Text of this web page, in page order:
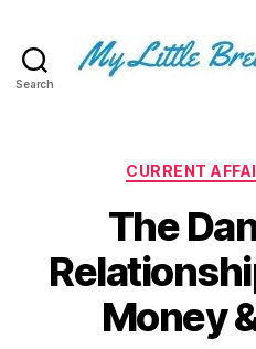
Search
-
I
CURRENT
The
Money